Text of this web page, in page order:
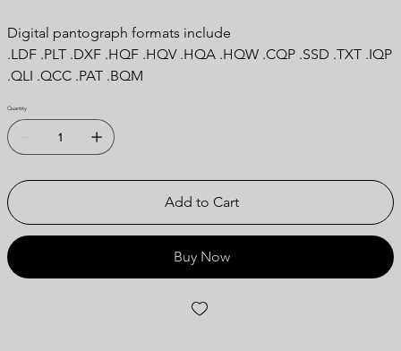
Digital pantograph formats include
.LDF .PLT .DXF .HQF .HQV .HQA .HQW .CQP .SSD .TXT .IQP
.QLI .QCC .PAT .BQM
Quantity
Add to Cart
Buy Now